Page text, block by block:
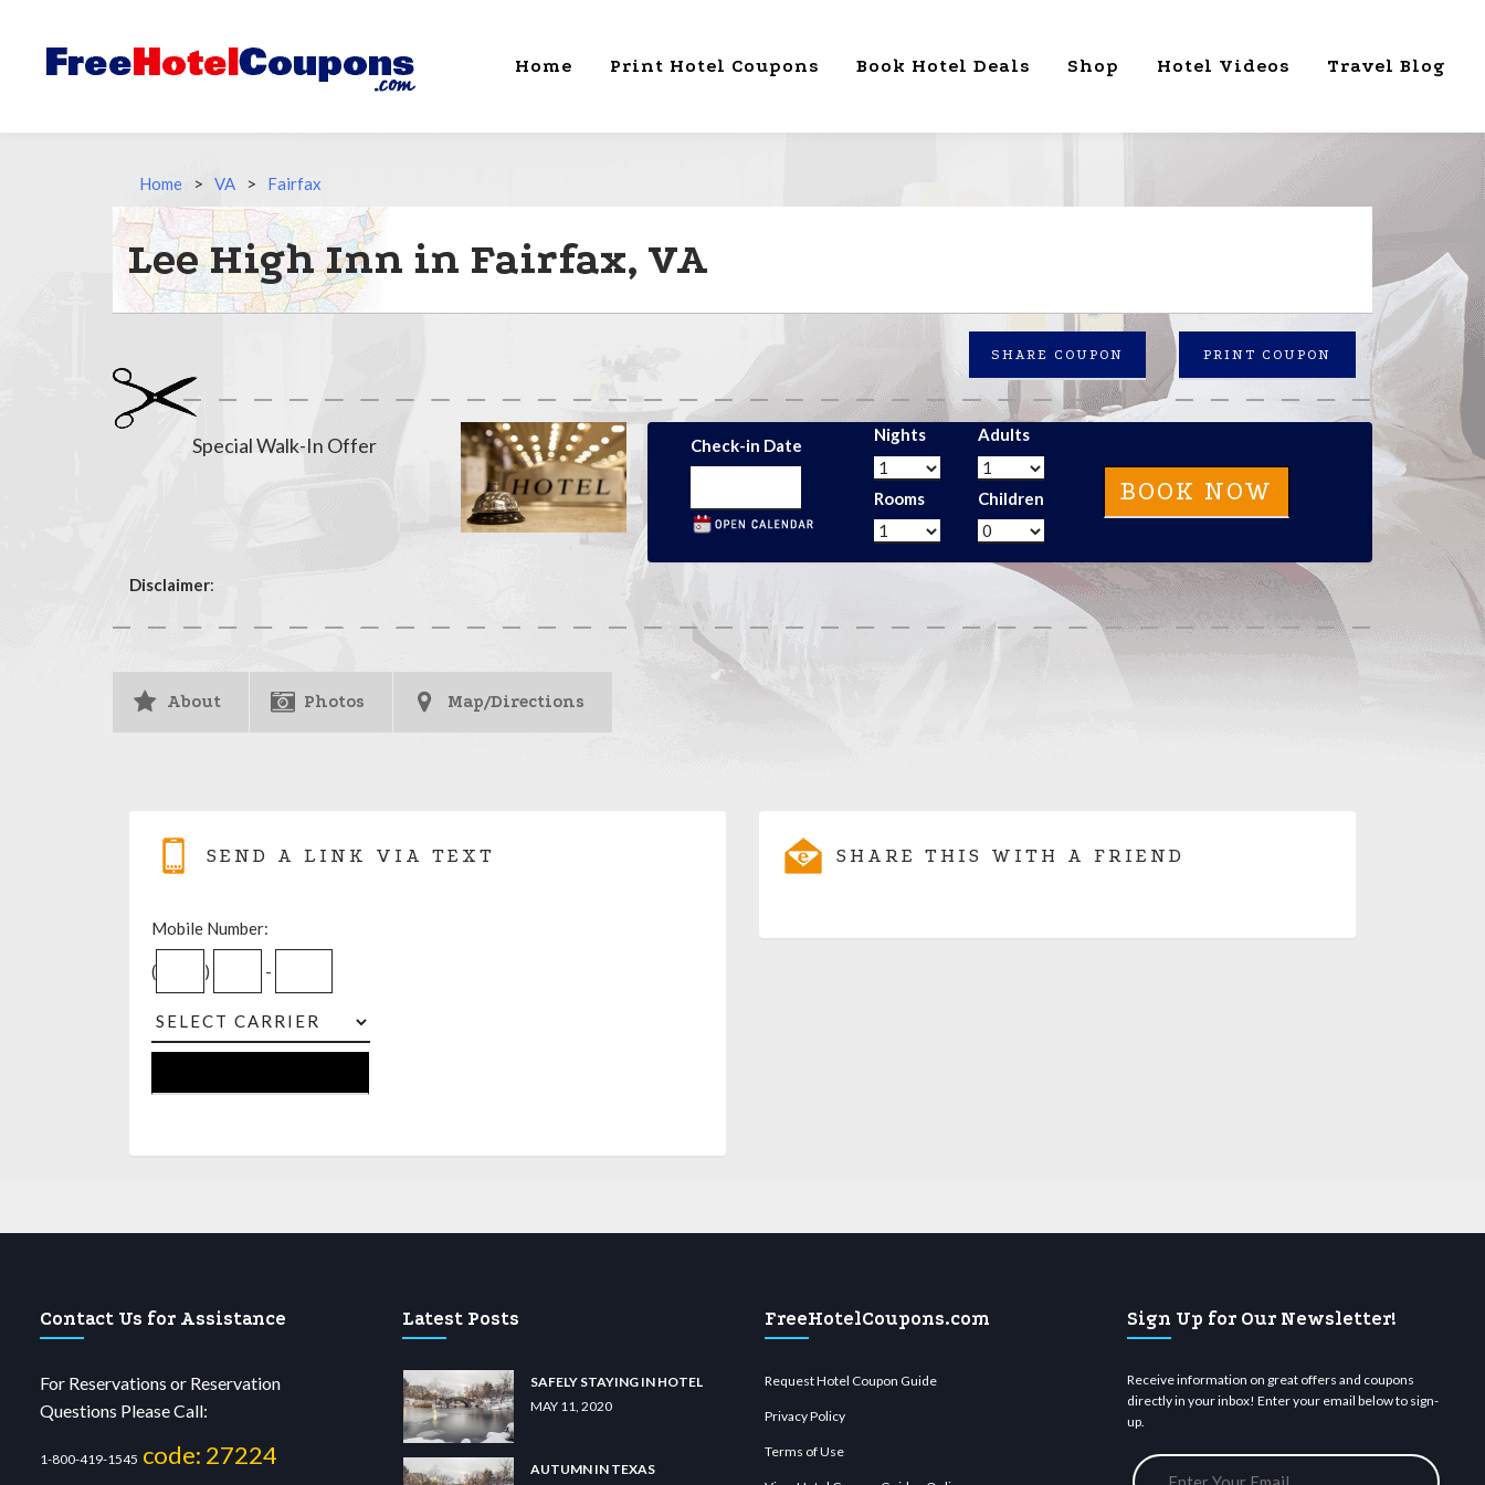
Home Print Hotel Coupons Book Hotel Deals Shop Hotel Videos Travel Blog
Home > VA > Fairfax
Lee High Inn in Fairfax, VA
PRINT COUPON
SHARE COUPON
Special Walk-In Offer Check-in Date
Nights
Rooms
Adults
Children
Disclaimer:
About Photos Map/Directions
SEND A LINK VIA TEXT
Mobile Number:
( ) -
SHARE THIS WITH A FRIEND
Contact Us for Assistance
For Reservations or Reservation
Questions Please Call:
1-800-419-1545 code: 27224
Latest Posts
SAFELY STAYING IN HOTEL
MAY 11, 2020
AUTUMN IN TEXAS
FreeHotelCoupons.com
Request Hotel Coupon Guide
Privacy Policy
Terms of Use
Sign Up for Our Newsletter!
Receive information on great offers and coupons
directly in your inbox! Enter your email below to sign-
up.